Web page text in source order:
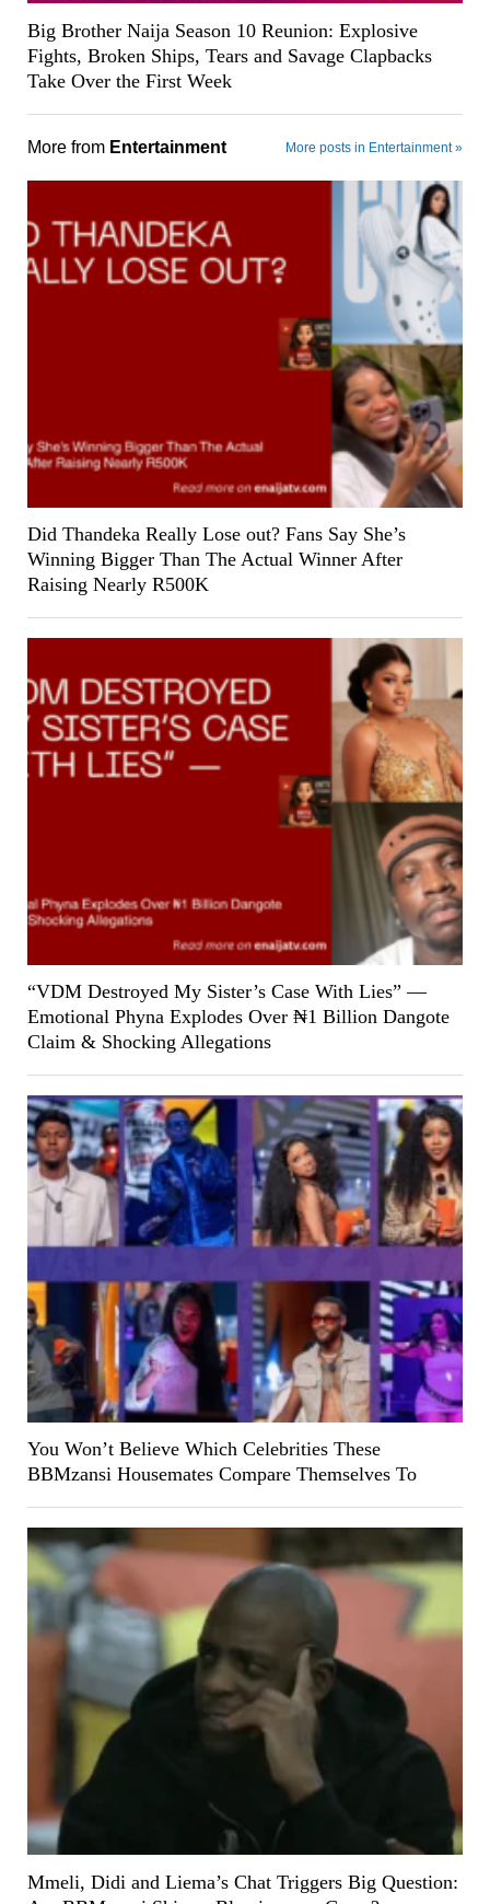
Big Brother Naija Season 10 Reunion: Explosive
Fights, Broken Ships, Tears and Savage Clapbacks
Take Over the First Week
More from Entertainment More posts in Entertainment »
Did Thandeka Really Lose out? Fans Say She’s
Winning Bigger Than The Actual Winner After
Raising Nearly R500K
“VDM Destroyed My Sister’s Case With Lies” —
Emotional Phyna Explodes Over ₦1 Billion Dangote
Claim & Shocking Allegations
You Won’t Believe Which Celebrities These
BBMzansi Housemates Compare Themselves To
Mmeli, Didi and Liema’s Chat Triggers Big Question: